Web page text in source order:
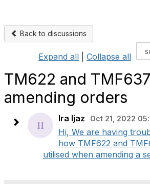
Back to discussions
Expand all Collapse all
TM622 and
amending orders
Ira Ijaz Oct 21, 2022
Hi, We are having
how TMF622 and
utilised when amending a